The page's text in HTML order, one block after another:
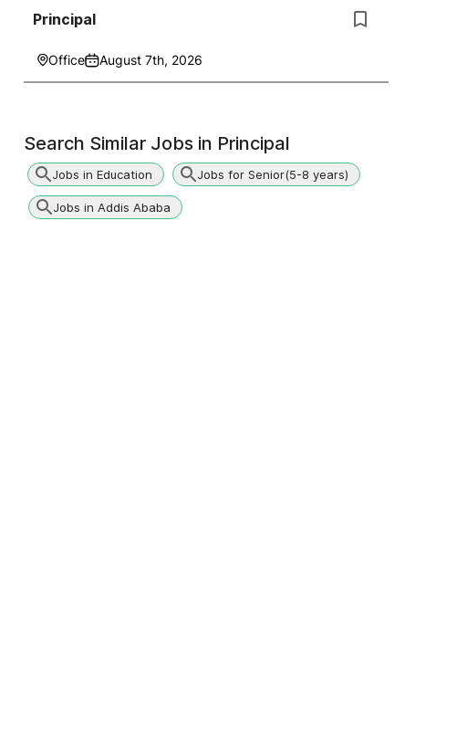
Principal
Office August 7th, 2026
Search Similar Jobs in Principal
Jobs in Education Jobs for Senior(5-8 years)
Jobs in Addis Ababa